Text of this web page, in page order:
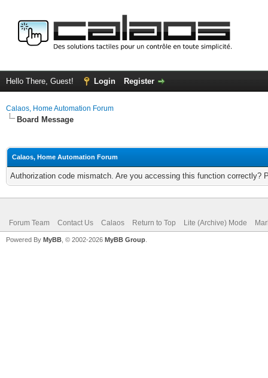
Hello There, Guest! Login Register
Calaos, Home Automation Forum
Board Message
Calaos, Home Automation Forum
Authorization code mismatch. Are you accessing this function correctly?
Forum Team Contact Us Calaos Return to Top Lite (Archive) Mode
Powered By MyBB , © 2002-2026 MyBB Group